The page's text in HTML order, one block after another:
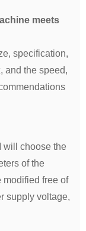
meets
specification,
and the speed,
will choose the
of the
modified free of
supply voltage,